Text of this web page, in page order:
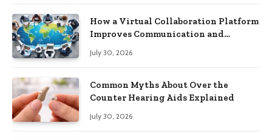
How a Virtual Collaboration Platform
Improves Communication and
July 30, 2026
Common Myths About Over the
Counter Hearing Aids Explained
July 30, 2026